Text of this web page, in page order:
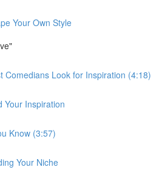
Your Own Style
Comedians Look for Inspiration (4:18)
Your Inspiration
Know (3:57)
Your Niche